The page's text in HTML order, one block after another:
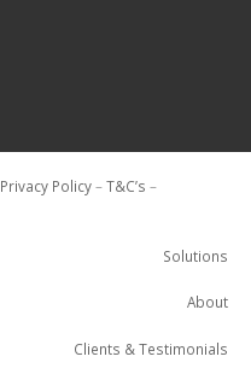
Privacy Policy–T&C’s –
Solutions
About
Clients & Testimonials